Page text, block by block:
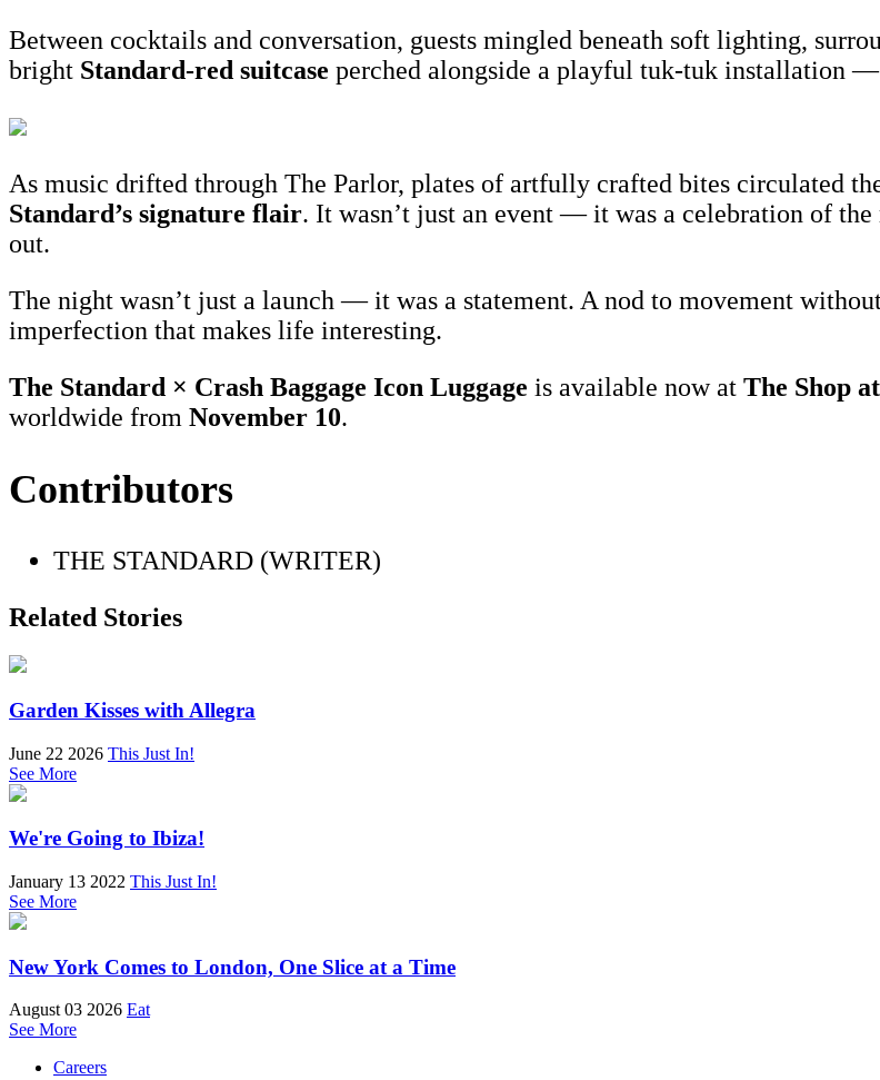
Between cocktails and conversation, guests mingled beneath soft lighting,
bright Standard-red suitcase perched alongside a playful tuk-tuk installation
As music drifted through The Parlor, plates of artfully crafted bites circulated
Standard’s signature flair. It wasn’t just an event — it was a celebration of
out.
The night wasn’t just a launch — it was a statement. A nod to movement
imperfection that makes life interesting.
The Standard × Crash Baggage Icon Luggage is available now at The Shop
worldwide from November 10.
Contributors
THE STANDARD (WRITER)
Related Stories
Garden Kisses with Allegra
June 22 2026 This Just In!
See More
We're Going to Ibiza!
January 13 2022 This Just In!
See More
New York Comes to London, One Slice at a Time
August 03 2026 Eat
See More
Careers